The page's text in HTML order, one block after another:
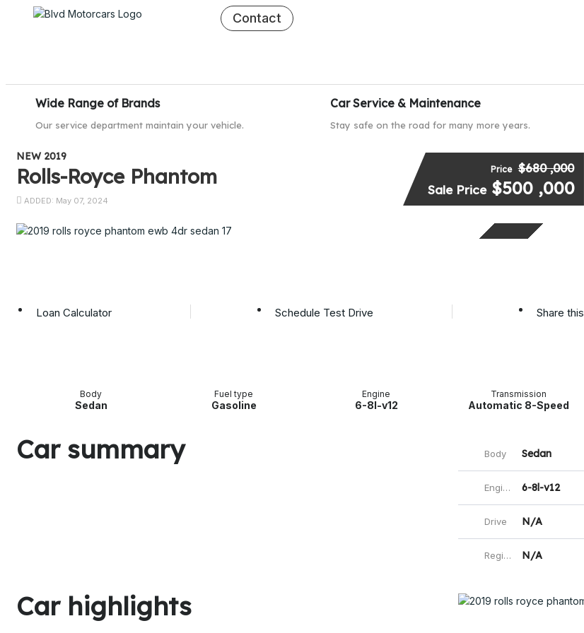
Contact
Wide Range of Brands
Our service department maintain your vehicle.
Car Service & Maintenance
Stay safe on the road for many more years.
NEW 2019
Rolls-Royce Phantom
ADDED: May 07, 2024
Price $680 ,000
Sale Price $500 ,000
SPECIAL
Loan Calculator Schedule Test Drive Share this
Body
Sedan
Fuel type
Gasoline
Engine
6-8l-v12
Transmission
Automatic 8-Speed
Car summary Body Sedan
Engine 6-8l-v12
Drive N/A
Registered N/A
Car highlights